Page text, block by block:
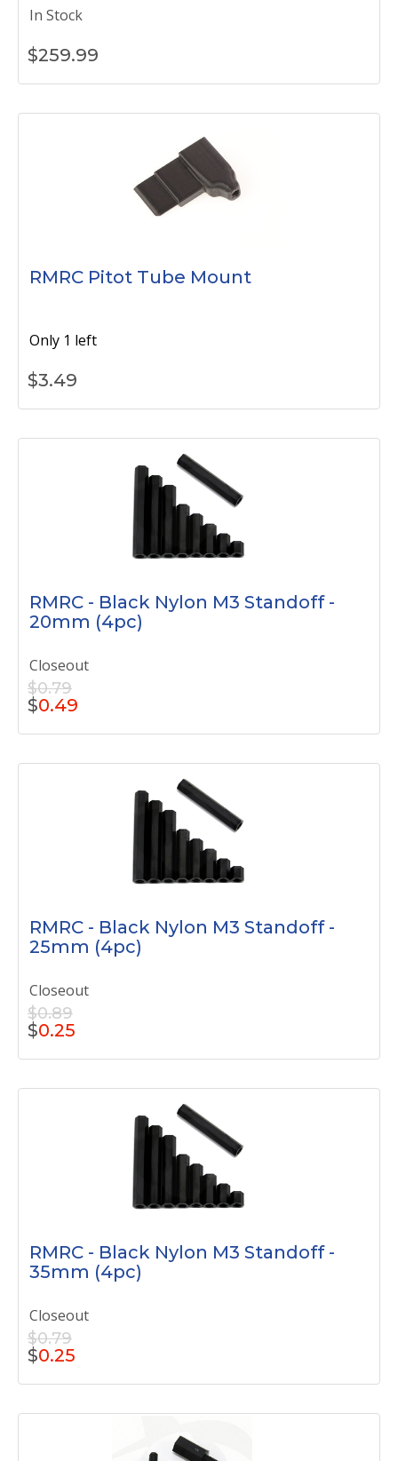
In Stock
$259.99
RMRC Pitot Tube Mount
Only 1 left
$3.49
RMRC - Black Nylon M3 Standoff -
20mm (4pc)
Closeout
$0.79
$0.49
RMRC - Black Nylon M3 Standoff -
25mm (4pc)
Closeout
$0.89
$0.25
RMRC - Black Nylon M3 Standoff -
35mm (4pc)
Closeout
$0.79
$0.25